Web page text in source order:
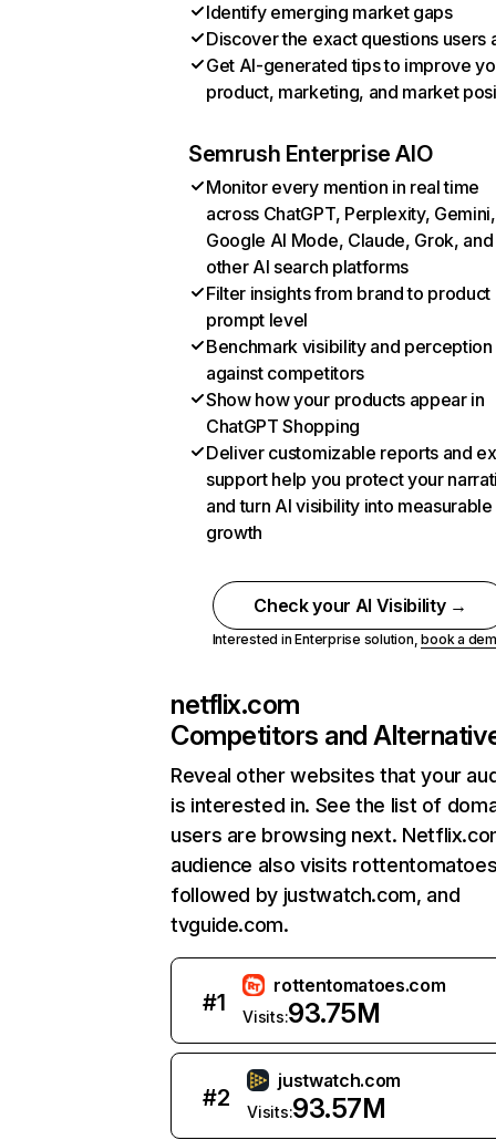
Identify emerging market gaps
Discover the exact questions users
Get AI-generated tips to improve
product, marketing, and market
Semrush Enterprise AIO
Monitor every mention in real time
across ChatGPT, Perplexity, Gemini,
Google AI Mode, Claude, Grok, and
other AI search platforms
Filter insights from brand to product
prompt level
Benchmark visibility and perception
against competitors
Show how your products appear in
ChatGPT Shopping
Deliver customizable reports and
support help you protect your
and turn AI visibility into measurable
growth
Check your AI Visibility →
Interested in Enterprise solution,book a
netflix.com
Competitors and
Reveal other websites that your
is interested in. See the list of
users are browsing next.
audience also visits
followed by justwatch.com, and
tvguide.com.
#1
rottentomatoes.com
Visits:93.75M
#2
justwatch.com
Visits:93.57M